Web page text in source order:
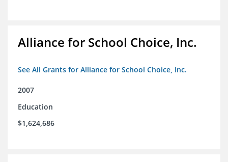
Alliance for School Choice, Inc.
See All Grants for Alliance for School Choice, Inc.
2007
Education
$1,624,686